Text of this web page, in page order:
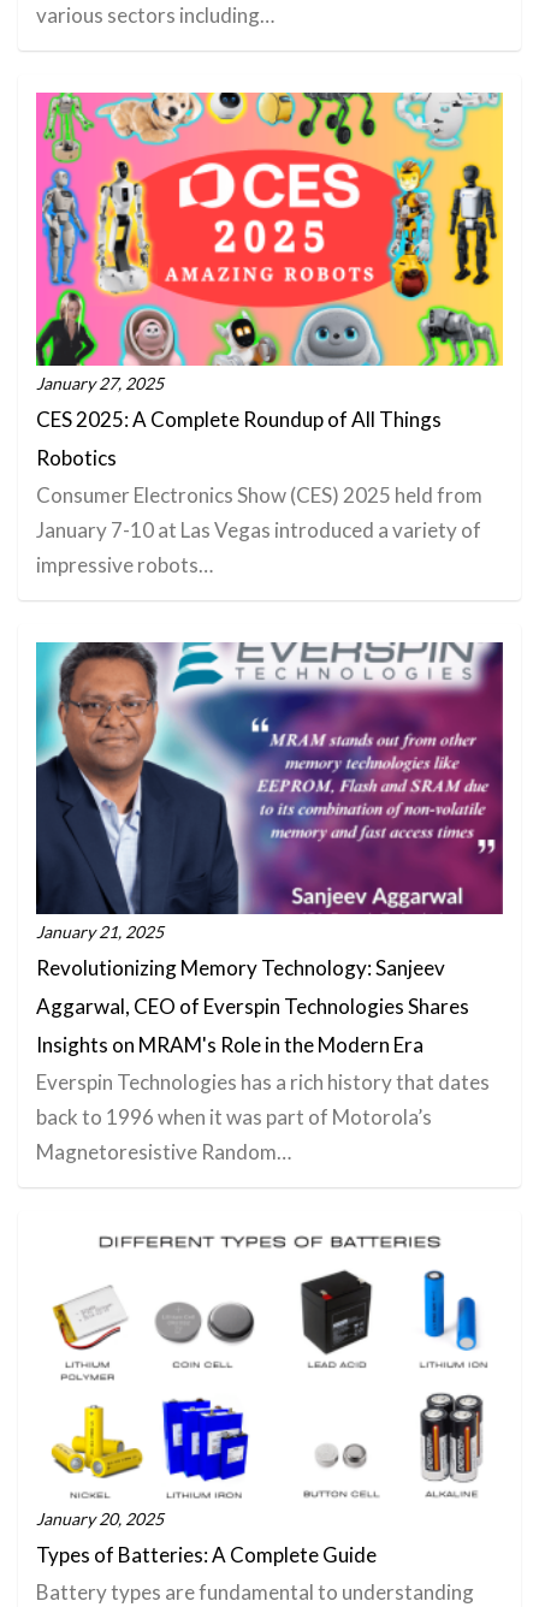
various sectors including…
January 27, 2025
CES 2025: A Complete Roundup of All Things
Robotics
Consumer Electronics Show (CES) 2025 held from
January 7-10 at Las Vegas introduced a variety of
impressive robots…
January 21, 2025
Revolutionizing Memory Technology: Sanjeev
Aggarwal, CEO of Everspin Technologies Shares
Insights on MRAM's Role in the Modern Era
Everspin Technologies has a rich history that dates
back to 1996 when it was part of Motorola’s
Magnetoresistive Random…
January 20, 2025
Types of Batteries: A Complete Guide
Battery types are fundamental to understanding